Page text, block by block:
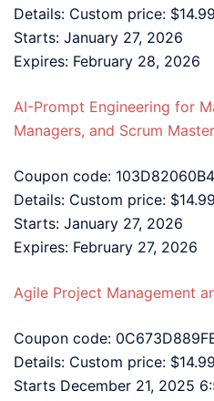
Details: Custom price: $14.99
Starts: January 27, 2026
Expires: February 28, 2026
AI-Prompt Engineering for
Managers, and Scrum
Coupon code:
Details: Custom price: $14.99
Starts: January 27, 2026
Expires: February 27, 2026
Agile Project Management
Coupon code:
Details: Custom price: $14.99
Starts December 21, 2025